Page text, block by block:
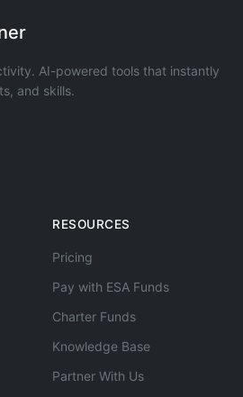
AI-powered tools that instantly
and skills.
RESOURCES
Pricing
Pay with ESA Funds
Charter Funds
Knowledge Base
Partner With Us